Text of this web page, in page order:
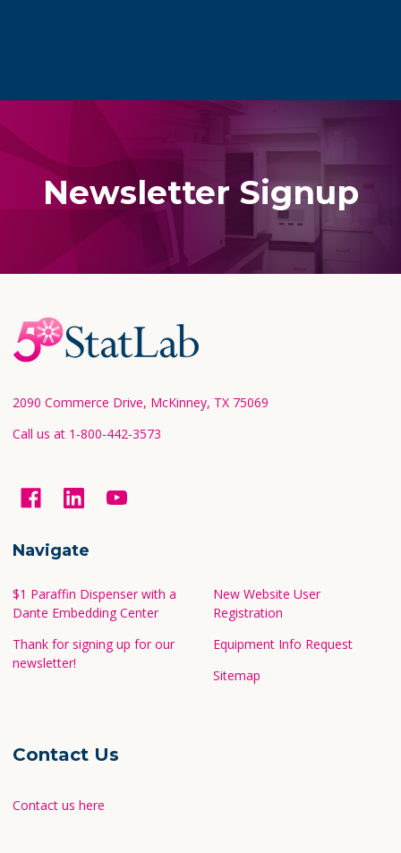
Newsletter Signup
Footer
Start
2090 Commerce Drive, McKinney, TX 75069
Call us at 1-800-442-3573
Navigate
$1 Paraffin Dispenser with a
Dante Embedding Center
Thank for signing up for our
newsletter!
New Website User
Registration
Equipment Info Request
Sitemap
Contact Us
Contact us here